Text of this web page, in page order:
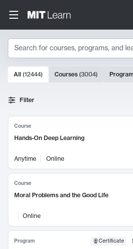
Search
Search Results
10000 results
All (12444) Courses (3004)
Filter
Course
Hands-On Deep Learning
Anytime Online
Course
Moral Problems and the Good Life
Online
Program Certificate